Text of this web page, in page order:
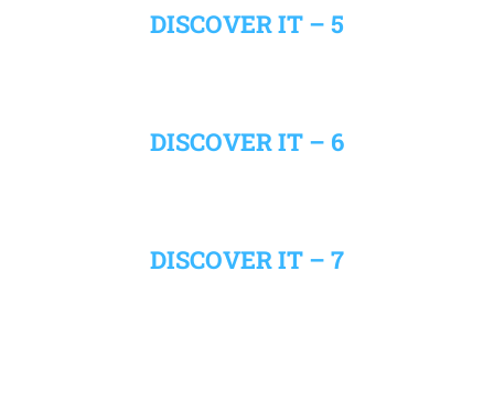
DISCOVER IT – 5
DISCOVER IT – 6
DISCOVER IT – 7